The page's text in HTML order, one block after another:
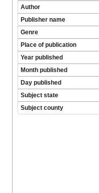
Author
Publisher name
Genre
Place of publication
Year published
Month published
Day published
Subject state
Subject county